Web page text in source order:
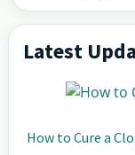
Primary
Sidebar
Latest
How to Cure a